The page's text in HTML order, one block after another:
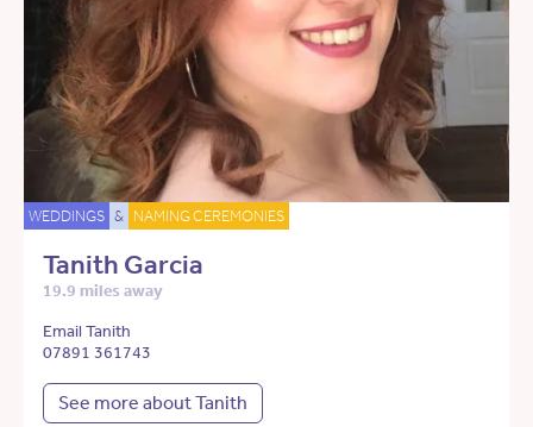
WEDDINGS & NAMING CEREMONIES
Tanith Garcia
19.9 miles away
Email Tanith
07891 361743
See more about Tanith